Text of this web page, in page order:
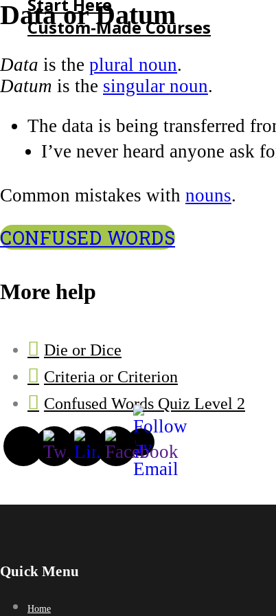
Custom-Made Courses
HOME
START HERE
Data or Datum
Data is the plural noun.
Datum is the singular noun.
The data is being transferred
I’ve never heard anyone ask
Common mistakes with nouns.
CONFUSED WORDS
More help
Die or Dice
Criteria or Criterion
Confused Words Quiz Level 2
Quick Menu
Home